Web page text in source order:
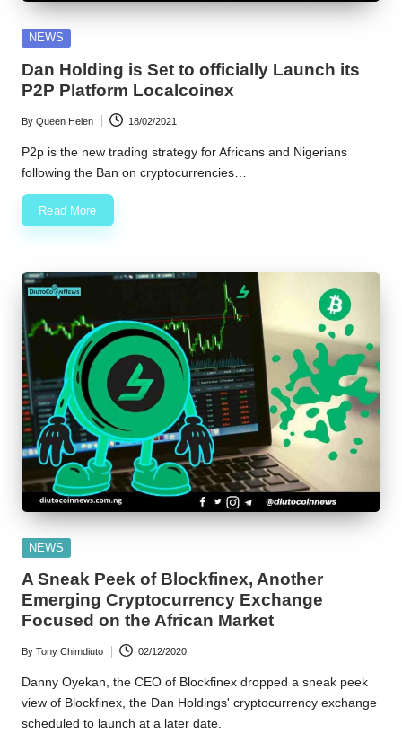
Posted
NEWS
Dan Holding is Set to officially Launch its
P2P Platform Localcoinex
Posted
by
By Queen Helen 18/02/2021
P2p is the new trading strategy for Africans and Nigerians
following the Ban on cryptocurrencies…
Read More
Posted
NEWS
A Sneak Peek of Blockfinex, Another
Emerging Cryptocurrency Exchange
Focused on the African Market
Posted
by
By Tony Chimdiuto 02/12/2020
Danny Oyekan, the CEO of Blockfinex dropped a sneak peek
view of Blockfinex, the Dan Holdings' cryptocurrency exchange
scheduled to launch at a later date.